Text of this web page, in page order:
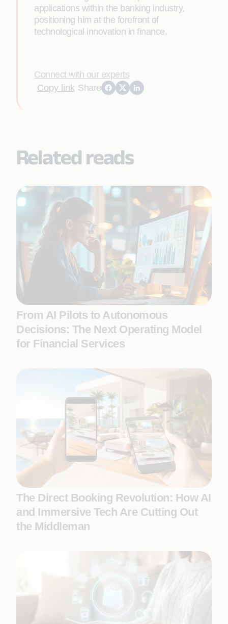
applications within the banking industry,
positioning him at the forefront of
technological innovation in finance.
Connect with our experts
Copy link Share
Related reads
From AI Pilots to Autonomous
Decisions: The Next Operating Model
for Financial Services
The Direct Booking Revolution: How AI
and Immersive Tech Are Cutting Out
the Middleman